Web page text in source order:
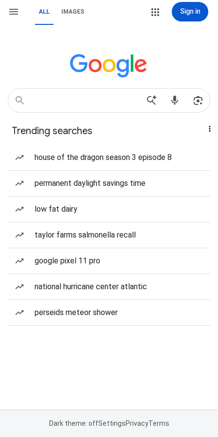
ALL IMAGES Sign in
Trending searches
house of the dragon season 3 episode 8
permanent daylight savings time
low fat dairy
taylor farms salmonella recall
google pixel 11 pro
national hurricane center atlantic
perseids meteor shower
Dark theme: offSettingsPrivacyTerms